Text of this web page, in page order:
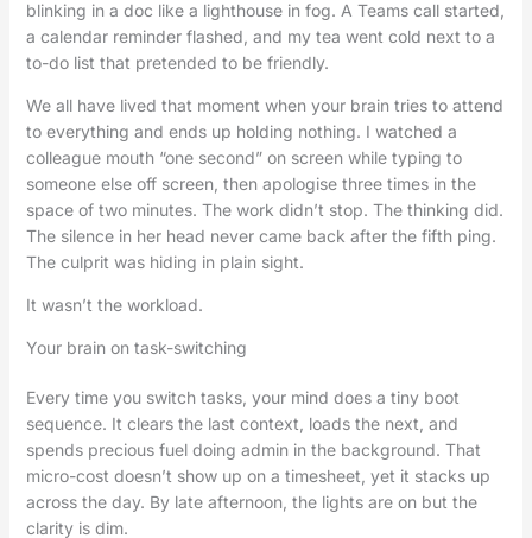
blinking in a doc like a lighthouse in fog. A Teams call started,
a calendar reminder flashed, and my tea went cold next to a
to-do list that pretended to be friendly.
We all have lived that moment when your brain tries to attend
to everything and ends up holding nothing. I watched a
colleague mouth “one second” on screen while typing to
someone else off screen, then apologise three times in the
space of two minutes. The work didn’t stop. The thinking did.
The silence in her head never came back after the fifth ping.
The culprit was hiding in plain sight.
It wasn’t the workload.
Your brain on task-switching
Every time you switch tasks, your mind does a tiny boot
sequence. It clears the last context, loads the next, and
spends precious fuel doing admin in the background. That
micro-cost doesn’t show up on a timesheet, yet it stacks up
across the day. By late afternoon, the lights are on but the
clarity is dim.